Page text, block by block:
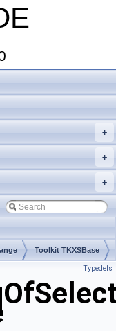
+
+
+
Toolkit TKXSBase
Typedefs